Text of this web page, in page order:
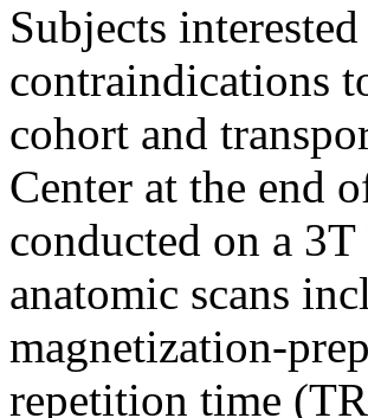
Subjects
contraindications
cohort and
Center at the end
conducted on a
anatomic scans
magnetization-
repetition time